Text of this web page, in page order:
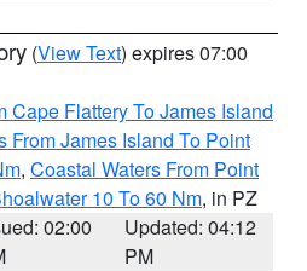
(View Text) expires 07:00
Cape Flattery To James Island
From James Island To Point
, Coastal Waters From Point
10 To 60 Nm, in PZ
02:00
Updated: 04:12
PM